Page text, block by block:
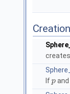
Creation
Ifp